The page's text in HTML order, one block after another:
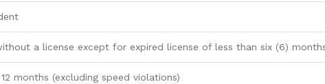
a license except for expired license of less than six (6)
months (excluding speed violations)